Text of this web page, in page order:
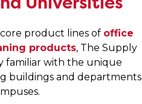
product lines of office
products, The Supply
familiar with the unique
buildings and departments